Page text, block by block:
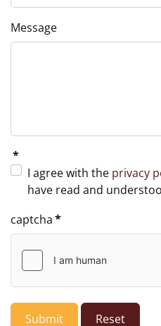
Message
*
I agree with the privacy
have read and
captcha*
Submit Reset